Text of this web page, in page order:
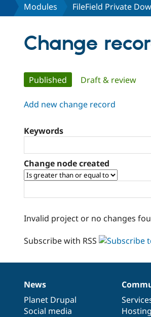
Modules FileField Private
Change
Primary
tabs
Published (active tab)
Draft & review
Add new change record
Keywords
Change node created
Invalid project or no changes
Subscribe with RSS
News
items
News
Planet Drupal
Social media
Our
community
Hosting
Documentation
Drupal
code
base
Governance
of
community